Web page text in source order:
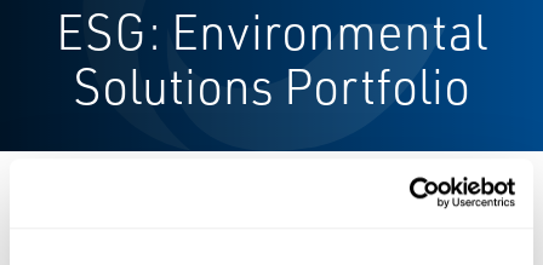
ESG: Environmental
Solutions Portfolio